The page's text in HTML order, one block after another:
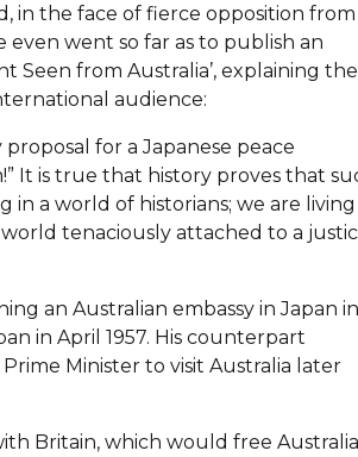
the face of fierce opposition from
went so far as to publish an
Seen from Australia’, explaining the
audience:
for a Japanese peace
It is true that history proves that
a world of historians; we are living
tenaciously attached to a
an Australian embassy in Japan in
in April 1957. His counterpart
Minister to visit Australia later
Britain, which would free Australia